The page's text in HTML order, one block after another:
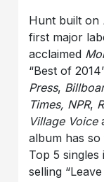
Hunt built on
first major
acclaimed
“Best of
Press,
Times, NPR,
Village Voice
album has
Top 5 singles
selling